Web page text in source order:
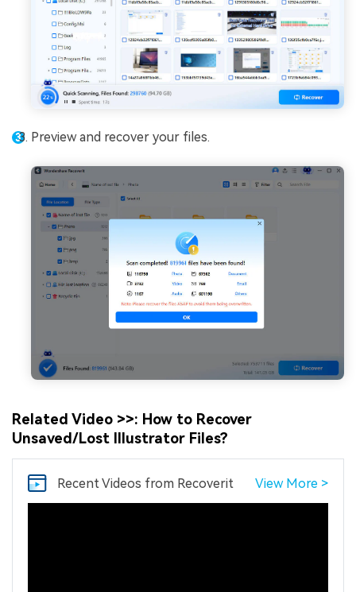
Preview and recover your files.
Related Video >>: How to Recover
Unsaved/Lost Illustrator Files?
Recent Videos from Recoverit View More >